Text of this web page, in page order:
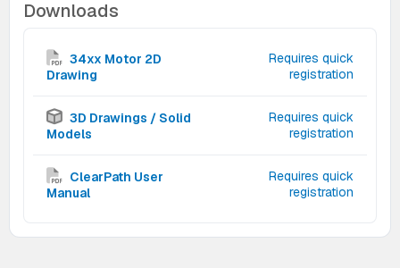
Downloads
34xx Motor 2D
Drawing
Requires quick
registration
3D Drawings / Solid
Models
Requires quick
registration
ClearPath User
Manual
Requires quick
registration